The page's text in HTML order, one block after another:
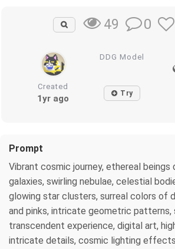
49 0
DDG Model
Created
1yr ago Try
Prompt
Vibrant cosmic journey, ethereal beings
galaxies, swirling nebulae, celestial
glowing star clusters, surreal colors of
and pinks, intricate geometric patterns,
transcendent experience, digital art,
intricate details, cosmic lighting